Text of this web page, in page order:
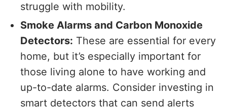
struggle with mobility.
Smoke Alarms and Carbon Monoxide
Detectors: These are essential for every
home, but it’s especially important for
those living alone to have working and
up-to-date alarms. Consider investing in
smart detectors that can send alerts